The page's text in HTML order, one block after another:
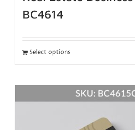
BC4614
Select options